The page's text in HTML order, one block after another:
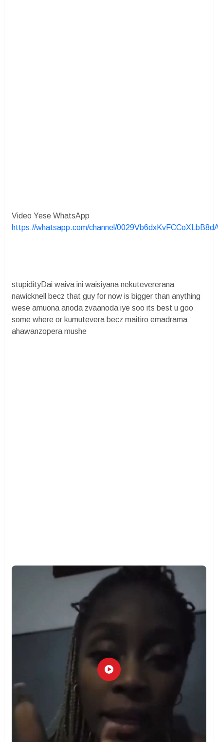
Video Yese WhatsApp
https://whatsapp.com/channel/
stupidityDai waiva ini waisiyana nekutevererana
nawicknell becz that guy for now is bigger than anything
wese amuona anoda zvaanoda iye soo its best u goo
some where or kumutevera becz maitiro emadrama
ahawanzopera mushe